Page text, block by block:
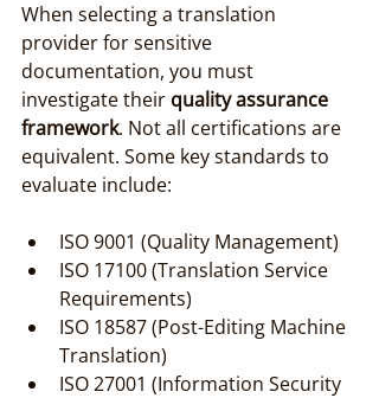
When selecting a translation
provider for sensitive
documentation, you must
investigate their quality assurance
framework. Not all certifications are
equivalent. Some key standards to
evaluate include:
ISO 9001 (Quality Management)
ISO 17100 (Translation Service
Requirements)
ISO 18587 (Post-Editing Machine
Translation)
ISO 27001 (Information Security